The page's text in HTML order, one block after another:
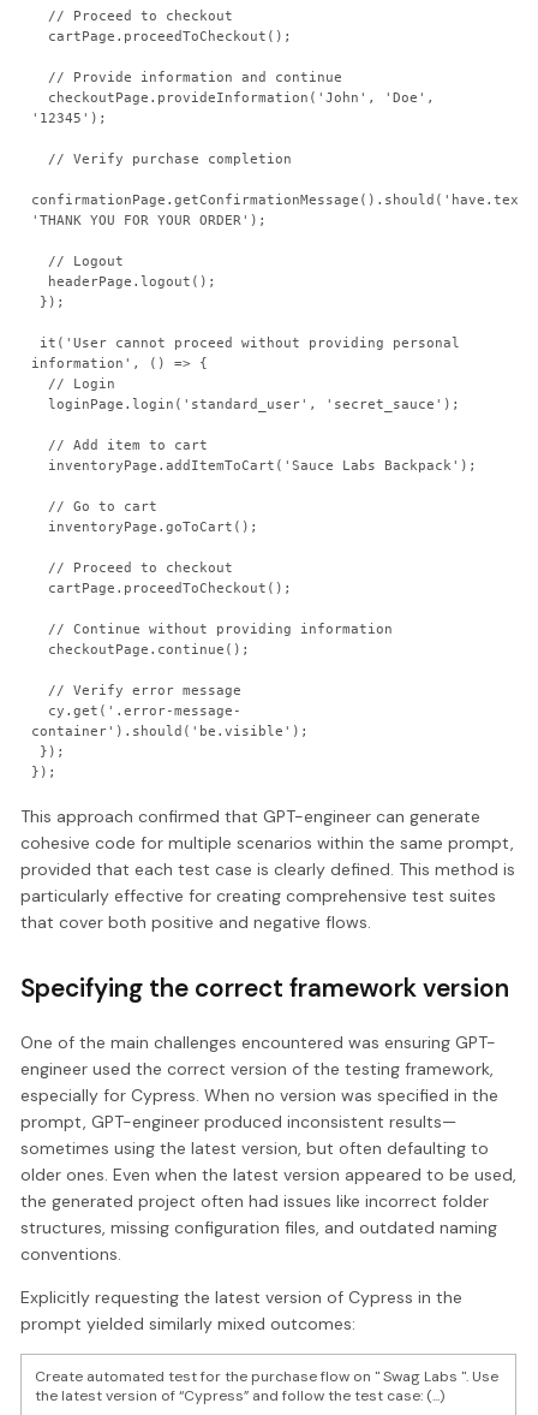
'12345');
'THANK YOU FOR YOUR ORDER');
information', () => {
  loginPage.login('standard_user', 'secret_sauce');
container').should('be.visible');
This approach confirmed that GPT-engineer can generate
cohesive code for multiple scenarios within the same prompt,
provided that each test case is clearly defined. This method is
particularly effective for creating comprehensive test suites
that cover both positive and negative flows.
Specifying the correct framework version
One of the main challenges encountered was ensuring GPT-
engineer used the correct version of the testing framework,
especially for Cypress. When no version was specified in the
prompt, GPT-engineer produced inconsistent results—
sometimes using the latest version, but often defaulting to
older ones. Even when the latest version appeared to be used,
the generated project often had issues like incorrect folder
structures, missing configuration files, and outdated naming
conventions.
Explicitly requesting the latest version of Cypress in the
prompt yielded similarly mixed outcomes:
Create automated test for the purchase flow on " Swag Labs ". Use
the latest version of “Cypress” and follow the test case: (...)